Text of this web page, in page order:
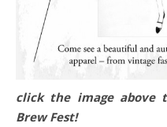
click the image above
Brew Fest!